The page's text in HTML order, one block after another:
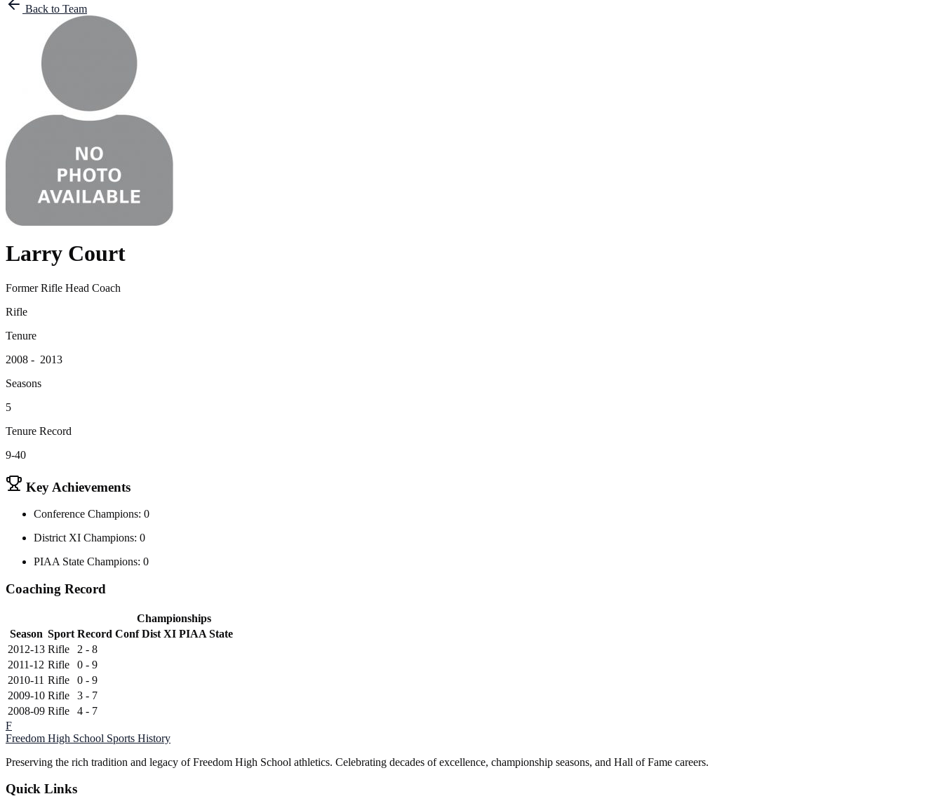
Back to Team
Larry Court
Former Rifle Head Coach
Rifle
Tenure
2008 - 2013
Seasons
5
Tenure Record
9-40
Key Achievements
Conference Champions: 0
District XI Champions: 0
PIAA State Champions: 0
Coaching Record
Championships
Season Sport Record Conf Dist XI PIAA State
2012-13 Rifle
2 - 8
2011-12 Rifle
0 - 9
2010-11 Rifle
0 - 9
2009-10 Rifle
3 - 7
2008-09 Rifle
4 - 7
F
Freedom High School Sports History
Preserving the rich tradition and legacy of Freedom High School athletics. Celebrating decades of excellence, championship seasons, and Hall of Fame careers.
Quick Links